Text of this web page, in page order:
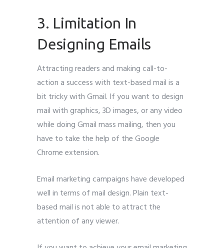
3. Limitation In
Designing Emails
Attracting readers and making call-to-
action a success with text-based mail is a
bit tricky with Gmail. If you want to design
mail with graphics, 3D images, or any video
while doing Gmail mass mailing, then you
have to take the help of the Google
Chrome extension.
Email marketing campaigns have developed
well in terms of mail design. Plain text-
based mail is not able to attract the
attention of any viewer.